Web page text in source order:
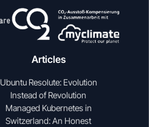
Articles
Ubuntu Resolute: Evolution
Instead of Revolution
Managed Kubernetes in
Switzerland: An Honest